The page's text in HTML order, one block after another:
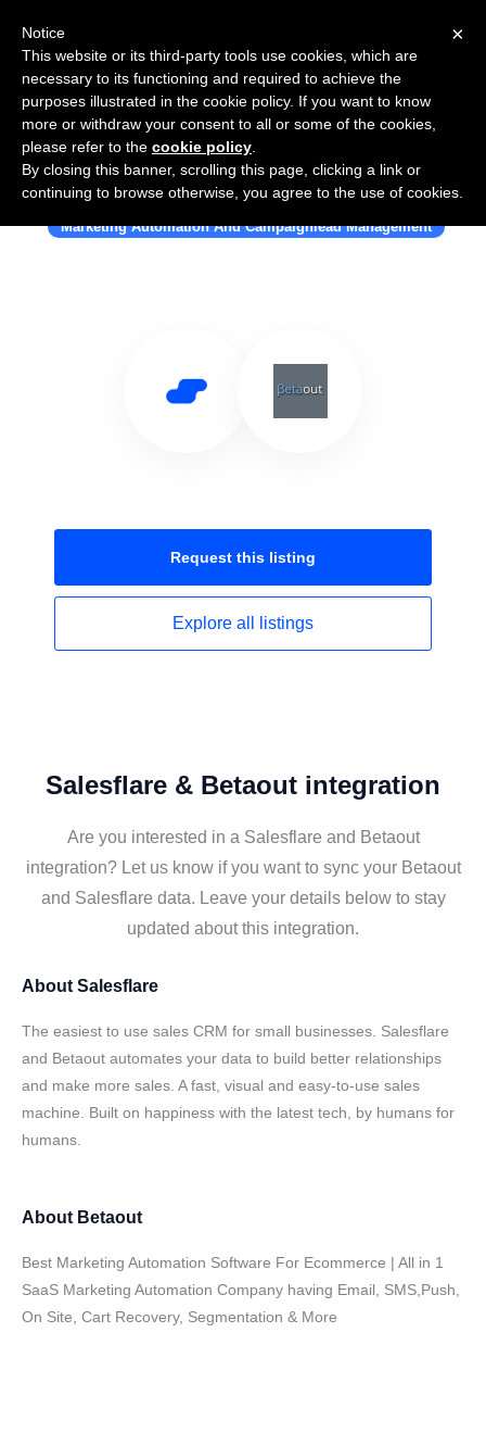
Use Salesflare with Betaout
Marketing Automation And Campaignlead Management
Request this listing
Explore all listings
Salesflare & Betaout integration
Are you interested in a Salesflare and Betaout
integration? Let us know if you want to sync your Betaout
and Salesflare data. Leave your details below to stay
updated about this integration.
About Salesflare
The easiest to use sales CRM for small businesses. Salesflare
and Betaout automates your data to build better relationships
and make more sales. A fast, visual and easy-to-use sales
machine. Built on happiness with the latest tech, by humans for
humans.
About Betaout
Best Marketing Automation Software For Ecommerce | All in 1
SaaS Marketing Automation Company having Email, SMS,Push,
On Site, Cart Recovery, Segmentation & More
×
Notice
This website or its third-party tools use cookies, which are
necessary to its functioning and required to achieve the
purposes illustrated in the cookie policy. If you want to know
more or withdraw your consent to all or some of the cookies,
please refer to the cookie policy
By closing this banner, scrolling this page, clicking a link or
continuing to browse otherwise, you agree to the use of cookies.